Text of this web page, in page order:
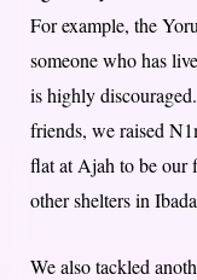
For example, the
someone who has
is highly
friends, we raised
flat at Ajah to be our
other shelters in
We also tackled